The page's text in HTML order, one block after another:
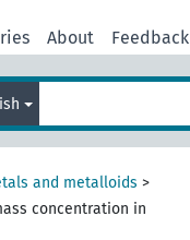
About Feedback
and metalloids >
concentration in